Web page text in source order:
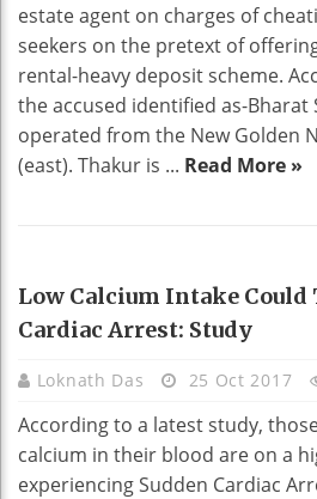
estate agent on charges of
seekers on the pretext of
rental-heavy deposit scheme.
the accused identified as-Bharat
operated from the New Golden
(east). Thakur is ... Read More »
HEALTH
Low Calcium Intake Could
Cardiac Arrest: Study
Loknath Das 25 Oct 2017
According to a latest study,
calcium in their blood are on a
experiencing Sudden Cardiac